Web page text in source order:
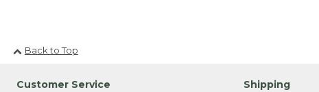
Back to Top
Customer Service Shipping